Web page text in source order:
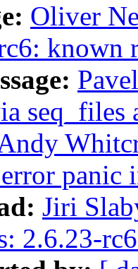
Oliver
known
seq_files
panic
Jiri
2.6.23-